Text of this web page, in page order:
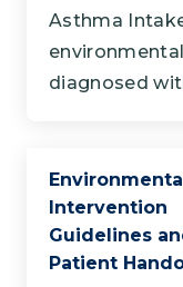
Asthma
diagnosed
Intervention
Guidelines
Patient